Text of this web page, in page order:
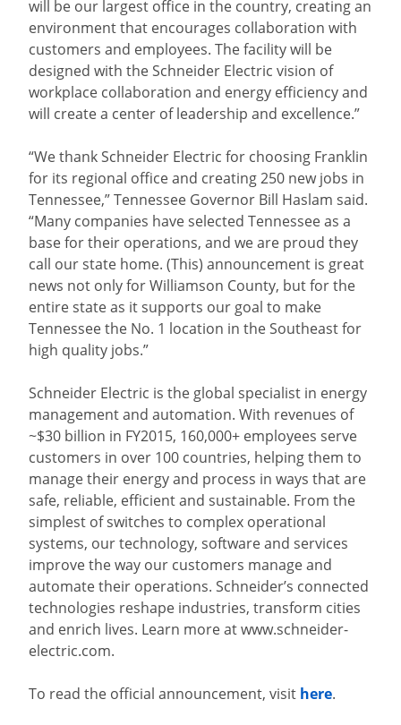
will be our largest office in the country, creating an
environment that encourages collaboration with
customers and employees. The facility will be
designed with the Schneider Electric vision of
workplace collaboration and energy efficiency and
will create a center of leadership and excellence.”
“We thank Schneider Electric for choosing Franklin
for its regional office and creating 250 new jobs in
Tennessee,” Tennessee Governor Bill Haslam said.
“Many companies have selected Tennessee as a
base for their operations, and we are proud they
call our state home. (This) announcement is great
news not only for Williamson County, but for the
entire state as it supports our goal to make
Tennessee the No. 1 location in the Southeast for
high quality jobs.”
Schneider Electric is the global specialist in energy
management and automation. With revenues of
~$30 billion in FY2015, 160,000+ employees serve
customers in over 100 countries, helping them to
manage their energy and process in ways that are
safe, reliable, efficient and sustainable. From the
simplest of switches to complex operational
systems, our technology, software and services
improve the way our customers manage and
automate their operations. Schneider’s connected
technologies reshape industries, transform cities
and enrich lives. Learn more at www.schneider-
electric.com.
To read the official announcement, visit here.